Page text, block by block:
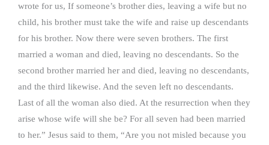
wrote for us, If someone’s brother dies, leaving a wife but no
child, his brother must take the wife and raise up descendants
for his brother. Now there were seven brothers. The first
married a woman and died, leaving no descendants. So the
second brother married her and died, leaving no descendants,
and the third likewise. And the seven left no descendants.
Last of all the woman also died. At the resurrection when they
arise whose wife will she be? For all seven had been married
to her.” Jesus said to them, “Are you not misled because you